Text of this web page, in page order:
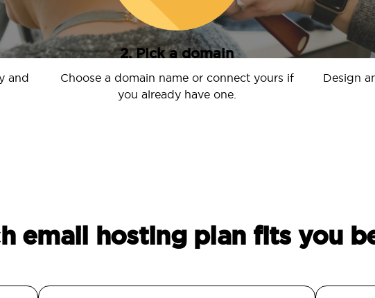
and
2. Pick a domain
Choose a domain name or connect yours if
you already have one.
Design
email hosting plan fits you